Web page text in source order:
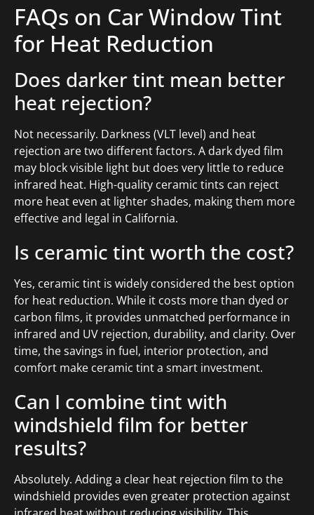
FAQs on Car Window Tint
for Heat Reduction
Does darker tint mean better
heat rejection?
Not necessarily. Darkness (VLT level) and heat
rejection are two different factors. A dark dyed film
may block visible light but does very little to reduce
infrared heat. High-quality ceramic tints can reject
more heat even at lighter shades, making them more
effective and legal in California.
Is ceramic tint worth the cost?
Yes, ceramic tint is widely considered the best option
for heat reduction. While it costs more than dyed or
carbon films, it provides unmatched performance in
infrared and UV rejection, durability, and clarity. Over
time, the savings in fuel, interior protection, and
comfort make ceramic tint a smart investment.
Can I combine tint with
windshield film for better
results?
Absolutely. Adding a clear heat rejection film to the
windshield provides even greater protection against